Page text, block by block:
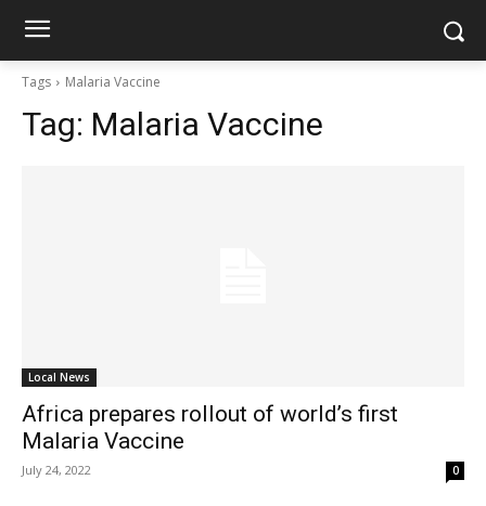
Tags Malaria Vaccine
Tag: Malaria Vaccine
Local News
Africa prepares rollout of world’s first
Malaria Vaccine
July 24, 2022 0